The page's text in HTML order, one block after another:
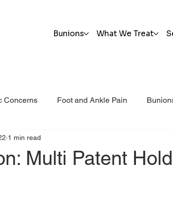
Bunions What We Treat
Concerns Foot and Ankle Pain
Dr. Mindi Post Op Blog
Multi Patent
1 min read